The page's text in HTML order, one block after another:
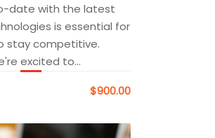
date with the latest
is essential for
stay competitive.
excited to...
$900.00